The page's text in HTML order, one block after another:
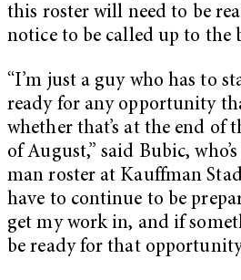
this roster will need to be
notice to be called up to the
“I’m just a guy who has to
ready for any opportunity
whether that’s at the end of
of August,” said Bubic,
man roster at Kauffman
have to continue to be
get my work in, and if
be ready for that